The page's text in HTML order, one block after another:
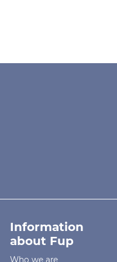
Information
about Fup
Who we are